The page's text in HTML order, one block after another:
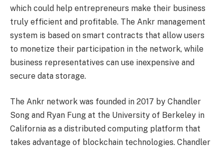
which could help entrepreneurs make their business
truly efficient and profitable. The Ankr management
system is based on smart contracts that allow users
to monetize their participation in the network, while
business representatives can use inexpensive and
secure data storage.
The Ankr network was founded in 2017 by Chandler
Song and Ryan Fung at the University of Berkeley in
California as a distributed computing platform that
takes advantage of blockchain technologies. Chandler